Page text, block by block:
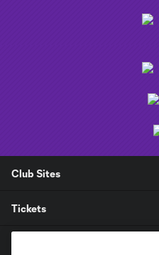
Club Sites
Tickets